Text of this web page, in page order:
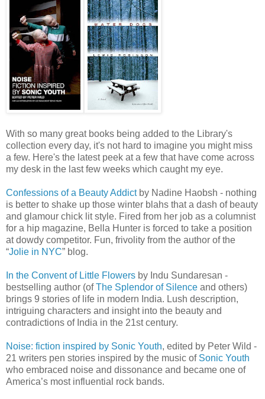
With so many great books being added to the Library's
collection every day, it's not hard to imagine you might miss
a few. Here's the latest peek at a few that have come across
my desk in the last few weeks which caught my eye.
Confessions of a Beauty Addictby Nadine Haobsh - nothing
is better to shake up those winter blahs that a dash of beauty
and glamour chick lit style. Fired from her job as a columnist
for a hip magazine, Bella Hunter is forced to take a position
at dowdy competitor. Fun, frivolity from the author of the
“Jolie in NYC” blog.
In the Convent of Little Flowers by Indu Sundaresan -
bestselling author (ofThe Splendor of Silence and others)
brings 9 stories of life in modern India. Lush description,
intriguing characters and insight into the beauty and
contradictions of India in the 21st century.
Noise: fiction inspired by Sonic Youth, edited by Peter Wild -
21 writers pen stories inspired by the music of Sonic Youth
who embraced noise and dissonance and became one of
America’s most influential rock bands.